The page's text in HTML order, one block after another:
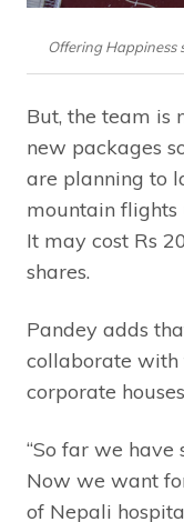
Offering Happiness
But, the team is
new packages
are planning to
mountain flights
It may cost Rs
shares.
Pandey adds
collaborate with
corporate
“So far we have
Now we want
of Nepali